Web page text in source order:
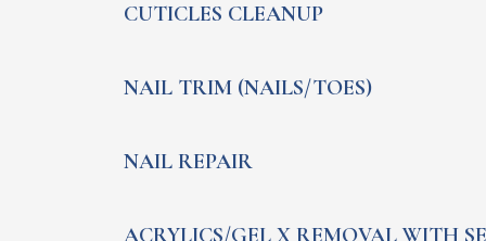
CUTICLES CLEANUP
NAIL TRIM (NAILS/TOES)
NAIL REPAIR
ACRYLICS/GEL X REMOVAL WITH